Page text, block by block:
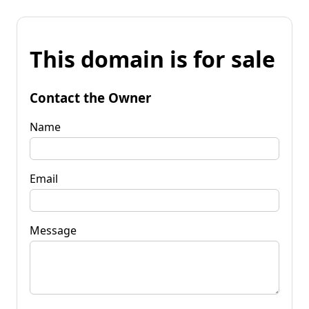
This domain is for sale
Contact the Owner
Name
Email
Message